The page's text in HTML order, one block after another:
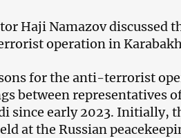
Haji Namazov discussed
operation in
for the anti-terrorist
between representatives
since early 2023. Initially,
at the Russian